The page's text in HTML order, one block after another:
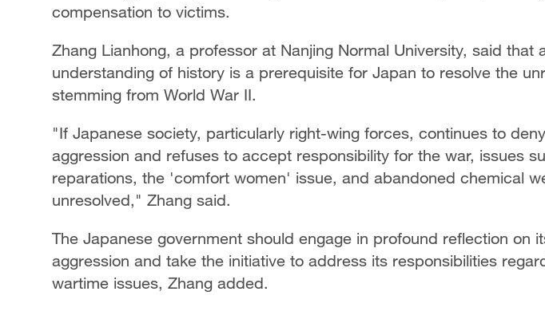
compensation to victims.
Zhang Lianhong, a professor at Nanjing Normal University, said that
understanding of history is a prerequisite for Japan to resolve the
stemming from World War II.
"If Japanese society, particularly right-wing forces, continues to
aggression and refuses to accept responsibility for the war, issues
reparations, the 'comfort women' issue, and abandoned chemical
unresolved," Zhang said.
The Japanese government should engage in profound reflection on
aggression and take the initiative to address its responsibilities
wartime issues, Zhang added.